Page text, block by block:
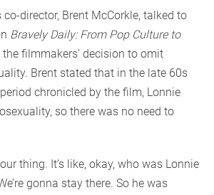
co-director, Brent McCorkle, talked to
Bravely Daily: From Pop Culture to
filmmakers’ decision to omit
Brent stated that in the late 60s
chronicled by the film, Lonnie
so there was no need to
thing. It’s like, okay, who was Lonnie
gonna stay there. So he was